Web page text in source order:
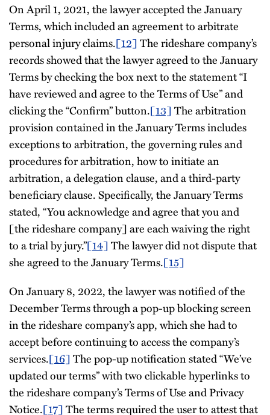
On April 1, 2021, the lawyer accepted the January
Terms, which included an agreement to arbitrate
personal injury claims.[12]The rideshare company’s
records showed that the lawyer agreed to the January
Terms by checking the box next to the statement “I
have reviewed and agree to the Terms of Use” and
clicking the “Confirm” button.[13]The arbitration
provision contained in the January Terms includes
exceptions to arbitration, the governing rules and
procedures for arbitration, how to initiate an
arbitration, a delegation clause, and a third-party
beneficiary clause. Specifically, the January Terms
stated, “You acknowledge and agree that you and
[the rideshare company] are each waiving the right
to a trial by jury.”[14]The lawyer did not dispute that
she agreed to the January Terms.[15]
On January 8, 2022, the lawyer was notified of the
December Terms through a pop-up blocking screen
in the rideshare company’s app, which she had to
accept before continuing to access the company’s
services.[16]The pop-up notification stated “We’ve
updated our terms” with two clickable hyperlinks to
the rideshare company’s Terms of Use and Privacy
Notice.[17]The terms required the user to attest that